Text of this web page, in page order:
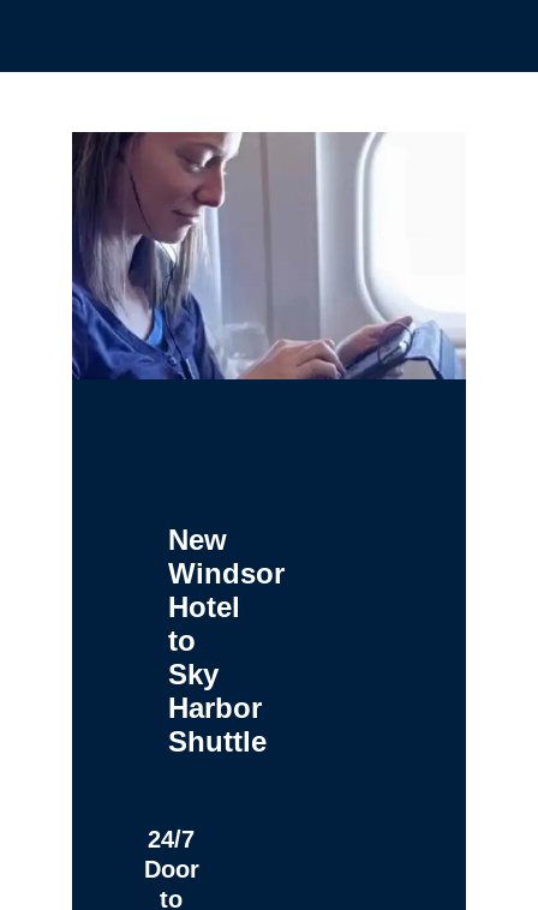
New
Windsor
Hotel
to
Sky
Harbor
Shuttle
24/7
Door
to